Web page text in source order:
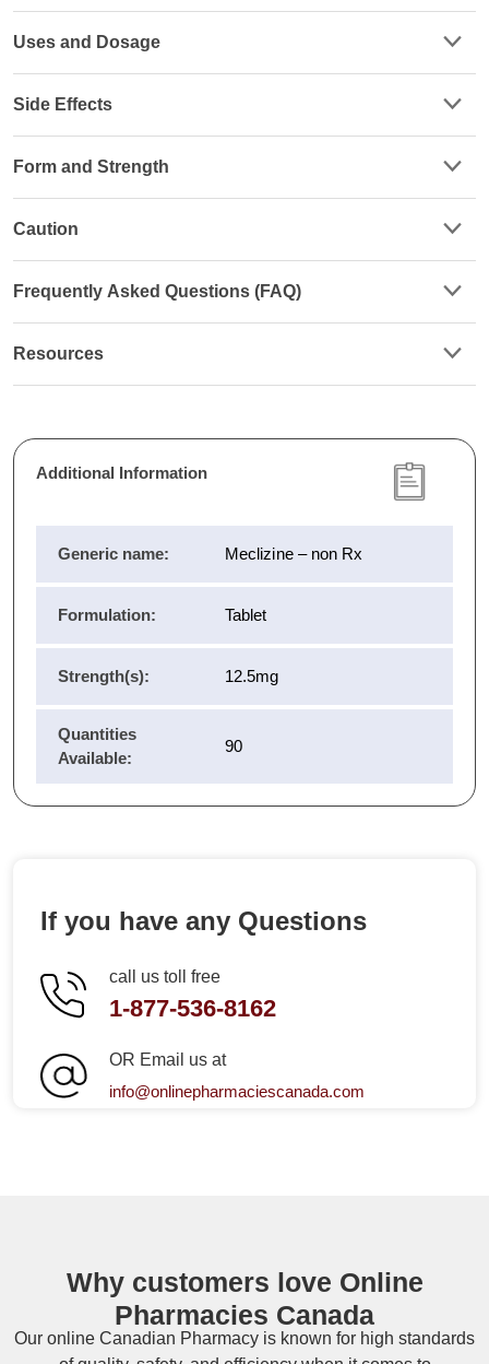
Uses and Dosage
Side Effects
Form and Strength
Caution
Frequently Asked Questions (FAQ)
Resources
Additional Information
Generic name: Meclizine – non Rx
Formulation: Tablet
Strength(s): 12.5mg
Quantities
Available:
90
If you have any Questions
call us toll free
1-877-536-8162
OR Email us at
info@onlinepharmaciescanada.com
Why customers love Online
Pharmacies Canada
Our online Canadian Pharmacy is known for high standards